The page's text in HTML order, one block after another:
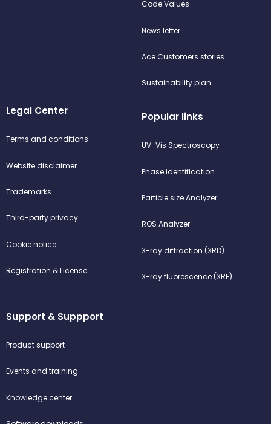
Code Values
News letter
Ace Customers stories
Sustainability plan
Legal Center
Terms and conditions
Website disclaimer
Trademarks
Third-party privacy
Cookie notice
Registration & License
Popular links
UV-Vis Spectroscopy
Phase identification
Particle size Analyzer
ROS Analyzer
X-ray diffraction (XRD)
X-ray fluorescence (XRF)
Support & Suppport
Product support
Events and training
Knowledge center